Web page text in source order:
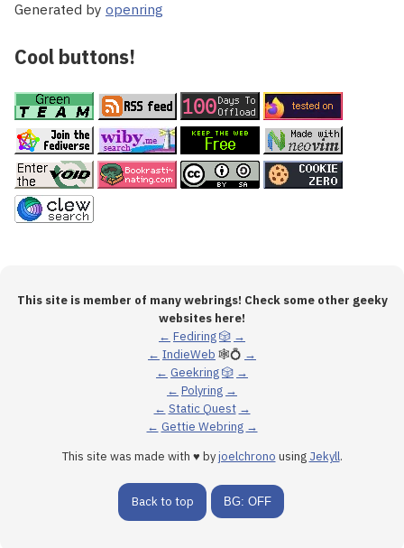
Generated by openring
Cool buttons!
This site is member of many webrings! Check some other geeky
websites here!
← Fediring🎲 →
← IndieWeb 🕸💍 →
← Geekring🎲 →
← Polyring →
← Static Quest →
← Gettie Webring →
This site was made with ♥ byjoelchrono using Jekyll.
Back to top BG: OFF